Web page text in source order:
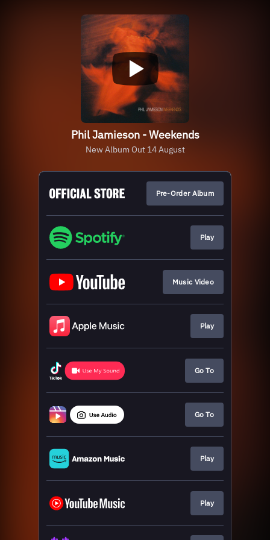
Phil Jamieson - Weekends
New Album Out 14 August
Pre-Order Album
Play
Music Video
Play
Go To
Go To
Play
Play